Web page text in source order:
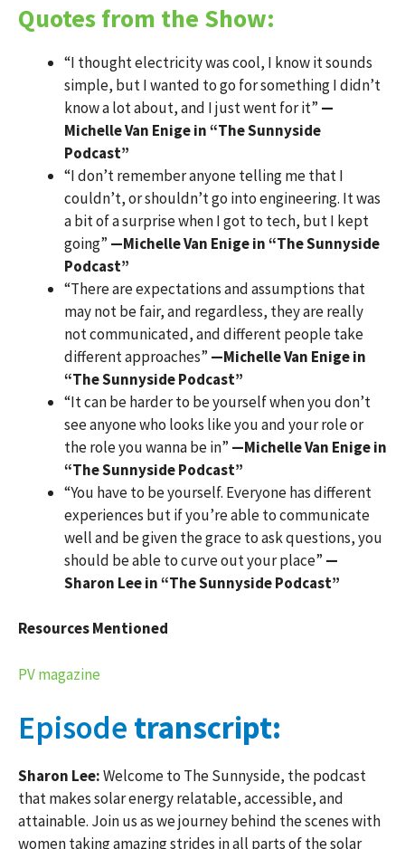
Quotes from the Show:
“I thought electricity was cool, I know it sounds
simple, but I wanted to go for something I didn’t
know a lot about, and I just went for it” —
Michelle Van Enige in “The Sunnyside
Podcast”
“I don’t remember anyone telling me that I
couldn’t, or shouldn’t go into engineering. It was
a bit of a surprise when I got to tech, but I kept
going” —Michelle Van Enige in “The Sunnyside
Podcast”
“There are expectations and assumptions that
may not be fair, and regardless, they are really
not communicated, and different people take
different approaches” —Michelle Van Enige in
“The Sunnyside Podcast”
“It can be harder to be yourself when you don’t
see anyone who looks like you and your role or
the role you wanna be in” —Michelle Van Enige in
“The Sunnyside Podcast”
“You have to be yourself. Everyone has different
experiences but if you’re able to communicate
well and be given the grace to ask questions, you
should be able to curve out your place” —
Sharon Lee in “The Sunnyside Podcast”
Resources Mentioned
PV magazine
Episode transcript:
Sharon Lee:Welcome to The Sunnyside, the podcast
that makes solar energy relatable, accessible, and
attainable. Join us as we journey behind the scenes with
women taking amazing strides in all parts of the solar